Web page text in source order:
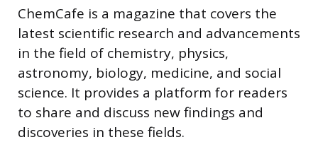
ChemCafe is a magazine that covers the
latest scientific research and advancements
in the field of chemistry, physics,
astronomy, biology, medicine, and social
science. It provides a platform for readers
to share and discuss new findings and
discoveries in these fields.